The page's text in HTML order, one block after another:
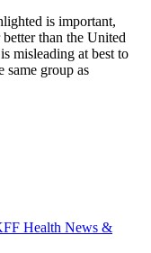
is important,
than the United
misleading at best to
same group as
Health News &